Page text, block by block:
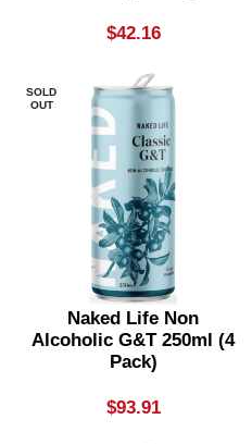
$42.16
SOLD
OUT
Naked Life Non
Alcoholic G&T 250ml (4
Pack)
$93.91